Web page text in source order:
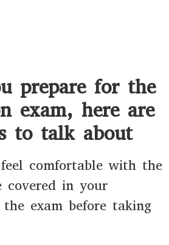
prepare for the
exam, here are
to talk about
comfortable with the
covered in your
exam before taking